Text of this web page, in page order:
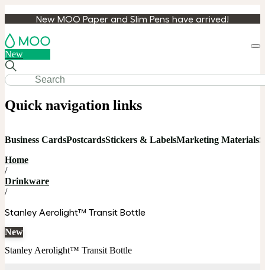
New MOO Paper and Slim Pens have arrived!
New
Quick navigation links
Business CardsPostcardsStickers & LabelsMarketing Materials
Home
/
Drinkware
/
Stanley Aerolight™ Transit Bottle
New
Stanley Aerolight™ Transit Bottle